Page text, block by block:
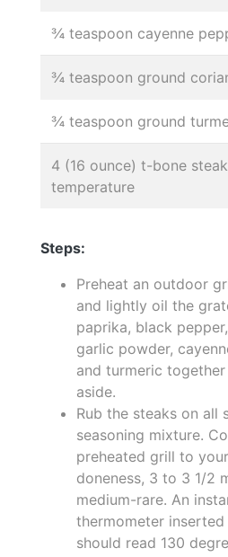
¾ teaspoon cayenne
¾ teaspoon ground
¾ teaspoon ground
4 (16 ounce) t-bone
temperature
Steps:
Preheat an outdoor
and lightly oil the
paprika, black
garlic powder,
and turmeric
aside.
Rub the steaks on all
seasoning mixture.
preheated grill to
doneness, 3 to 3 1/2
medium-rare. An
thermometer
should read 130